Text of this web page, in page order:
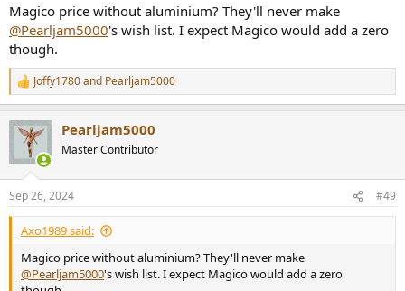
Magico price without aluminium? They'll never make
@Pearljam5000's wish list. I expect Magico would add a zero
though.
R
e
c
i
s
:
Joffy1780and Pearljam5000
Pearljam5000
Master Contributor
Sep 26, 2024 #49
Axo1989 said:
Magico price without aluminium? They'll never make
@Pearljam5000's wish list. I expect Magico would add a zero